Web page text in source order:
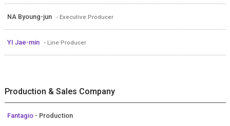
NA Byoung-jun - Executive Producer
YI Jae-min - Line Producer
Production & Sales Company
Fantagio - Production